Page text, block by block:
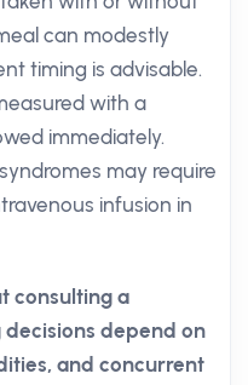
can modestly
timing is advisable.
with a
immediately.
may require
infusion in
consulting a
depend on
and concurrent